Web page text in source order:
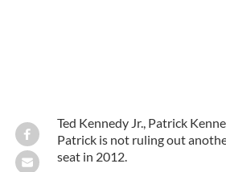
Ted Kennedy Jr., Patrick
Patrick is not ruling out
seat in 2012.